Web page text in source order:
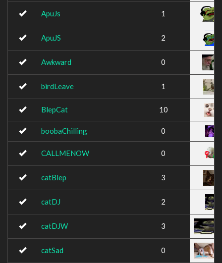
ApuJs 1
ApuJS 2
Awkward 0
birdLeave 1
BlepCat 10
boobaChilling 0
CALLMENOW 0
catBlep 3
catDJ 2
catDJW 3
catSad 0